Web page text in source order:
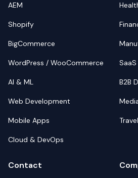
AEM
Shopify
BigCommerce
WordPress / WooCommerce
AI & ML
Web Development
Mobile Apps
Cloud & DevOps
B2B
Contact